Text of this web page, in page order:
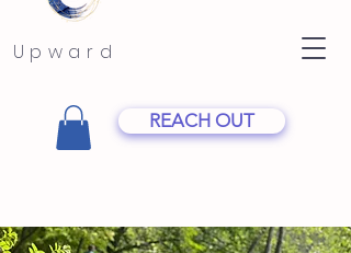
Upward
REACH OUT